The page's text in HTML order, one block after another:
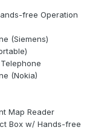
free Operation
(Siemens)
(Nokia)
Map Reader
Box w/ Hands-free